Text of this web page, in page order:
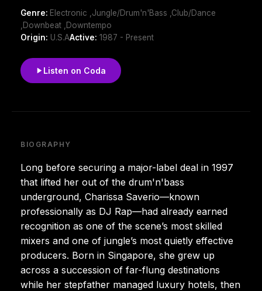
Genre: Electronic ,Jungle/Drum'n'Bass ,Club/Dance
,Downbeat ,Downtempo
Origin: U.S.AActive: 1987 - Present
Listen on Coda
BIOGRAPHY
Long before securing a major-label deal in 1997
that lifted her out of the drum'n'bass
underground, Charissa Saverio—known
professionally as DJ Rap—had already earned
recognition as one of the scene’s most skilled
mixers and one of jungle’s most quietly effective
producers. Born in Singapore, she grew up
across a succession of far-flung destinations
while her stepfather managed luxury hotels, then